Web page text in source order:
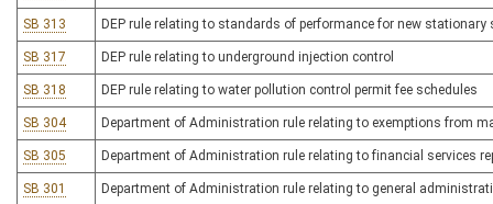
SB 313 DEP rule relating to standards of performance for new stationary
SB 317 DEP rule relating to underground injection control
SB 318 DEP rule relating to water pollution control permit fee schedules
SB 304 Department of Administration rule relating to exemptions from
SB 305 Department of Administration rule relating to financial services
SB 301 Department of Administration rule relating to general